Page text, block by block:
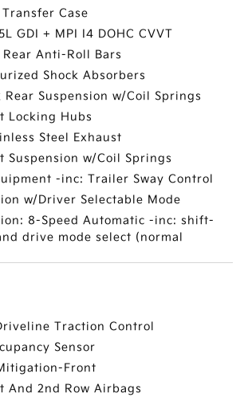
Case
GDI + MPI I4 DOHC CVVT
Anti-Roll Bars
Shock Absorbers
Suspension w/Coil Springs
Locking Hubs
Steel Exhaust
Suspension w/Coil Springs
-inc: Trailer Sway Control
w/Driver Selectable Mode
8-Speed Automatic -inc: shift-
drive mode select (normal
Traction Control
Sensor
Front
And 2nd Row Airbags